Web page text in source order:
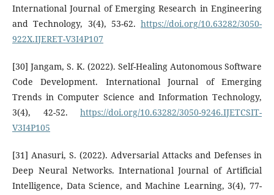
International Journal of Emerging Research in Engineering
and Technology, 3(4), 53-62. https://doi.org/10.63282/3050-
922X.IJERET-V3I4P107
[30] Jangam, S. K. (2022). Self-Healing Autonomous Software
Code Development. International Journal of Emerging
Trends in Computer Science and Information Technology,
3(4), 42-52. https://doi.org/10.63282/3050-9246.IJETCSIT-
V3I4P105
[31] Anasuri, S. (2022). Adversarial Attacks and Defenses in
Deep Neural Networks. International Journal of Artificial
Intelligence, Data Science, and Machine Learning, 3(4), 77-